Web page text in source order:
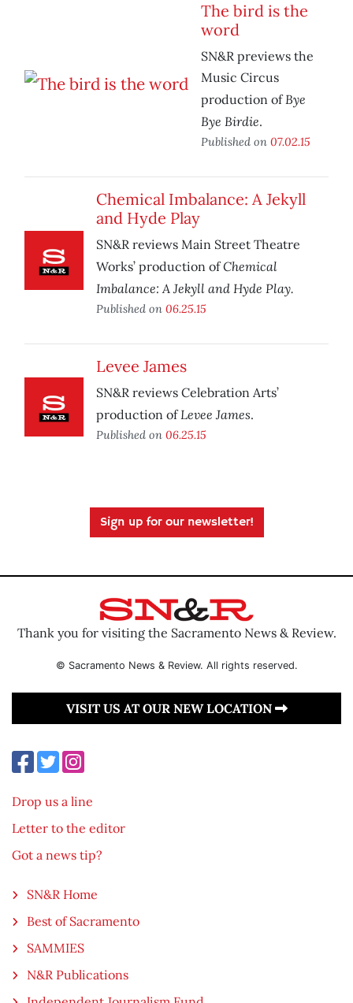
The bird is the
word
SN&R previews the
Music Circus
production ofBye
Bye Birdie.
Published on 07.02.15
Chemical Imbalance: A Jekyll
and Hyde Play
SN&R reviews Main Street Theatre
Works’ production ofChemical
Imbalance: A Jekyll and Hyde Play.
Published on 06.25.15
Levee James
SN&R reviews Celebration Arts’
production ofLevee James.
Published on 06.25.15
Sign up for our newsletter!
Thank you for visiting the Sacramento News & Review.
© Sacramento News & Review. All rights reserved.
VISIT US AT OUR NEW LOCATION
Drop us a line
Letter to the editor
Got a news tip?
SN&R Home
Best of Sacramento
SAMMIES
N&R Publications